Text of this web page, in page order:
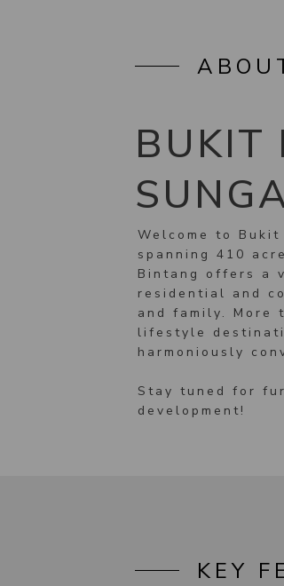
BUKIT
Welcome to
spanning 410
Bintang offers a
residential and
and family.
lifestyle
harmoniously
Stay tuned for
development!
KEY